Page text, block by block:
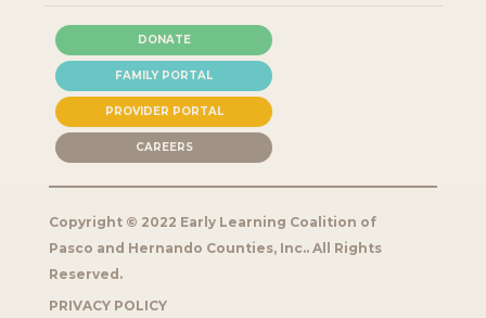
DONATE
FAMILY PORTAL
PROVIDER PORTAL
CAREERS
Copyright © 2022 Early Learning Coalition of
Pasco and Hernando Counties, Inc.. All Rights
Reserved.
PRIVACY POLICY